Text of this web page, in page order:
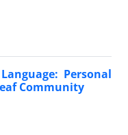
Personal
Community